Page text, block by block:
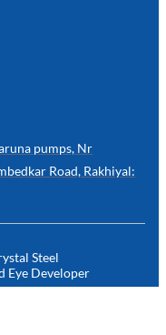
pumps, Nr
Road, Rakhiyal:
Steel
Eye Developer